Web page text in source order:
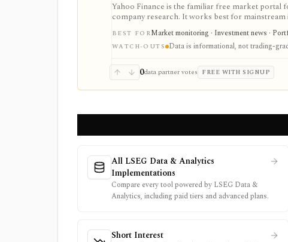
Yahoo Finance is the familiar free market portal
company research. It works best for
expectations, and news without learning a
and supported brokerage linking. Premium
downloads, and reduced ads, but data delays and
BEST FORMarket monitoring · Investment news ·
WATCH-OUTS Data is informational, not trading-
0data partner votes FREE WITH SIGNUP
All LSEG Data & Analytics
Implementations
Compare every tool powered by LSEG Data &
Analytics, including paid tiers and advanced plans.
Short Interest